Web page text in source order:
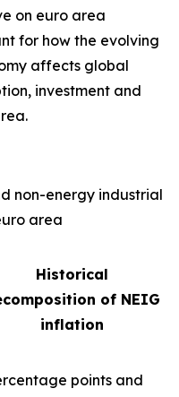
on euro area
for how the evolving
affects global
investment and
non-energy industrial
area
Historical
of NEIG
inflation
points and